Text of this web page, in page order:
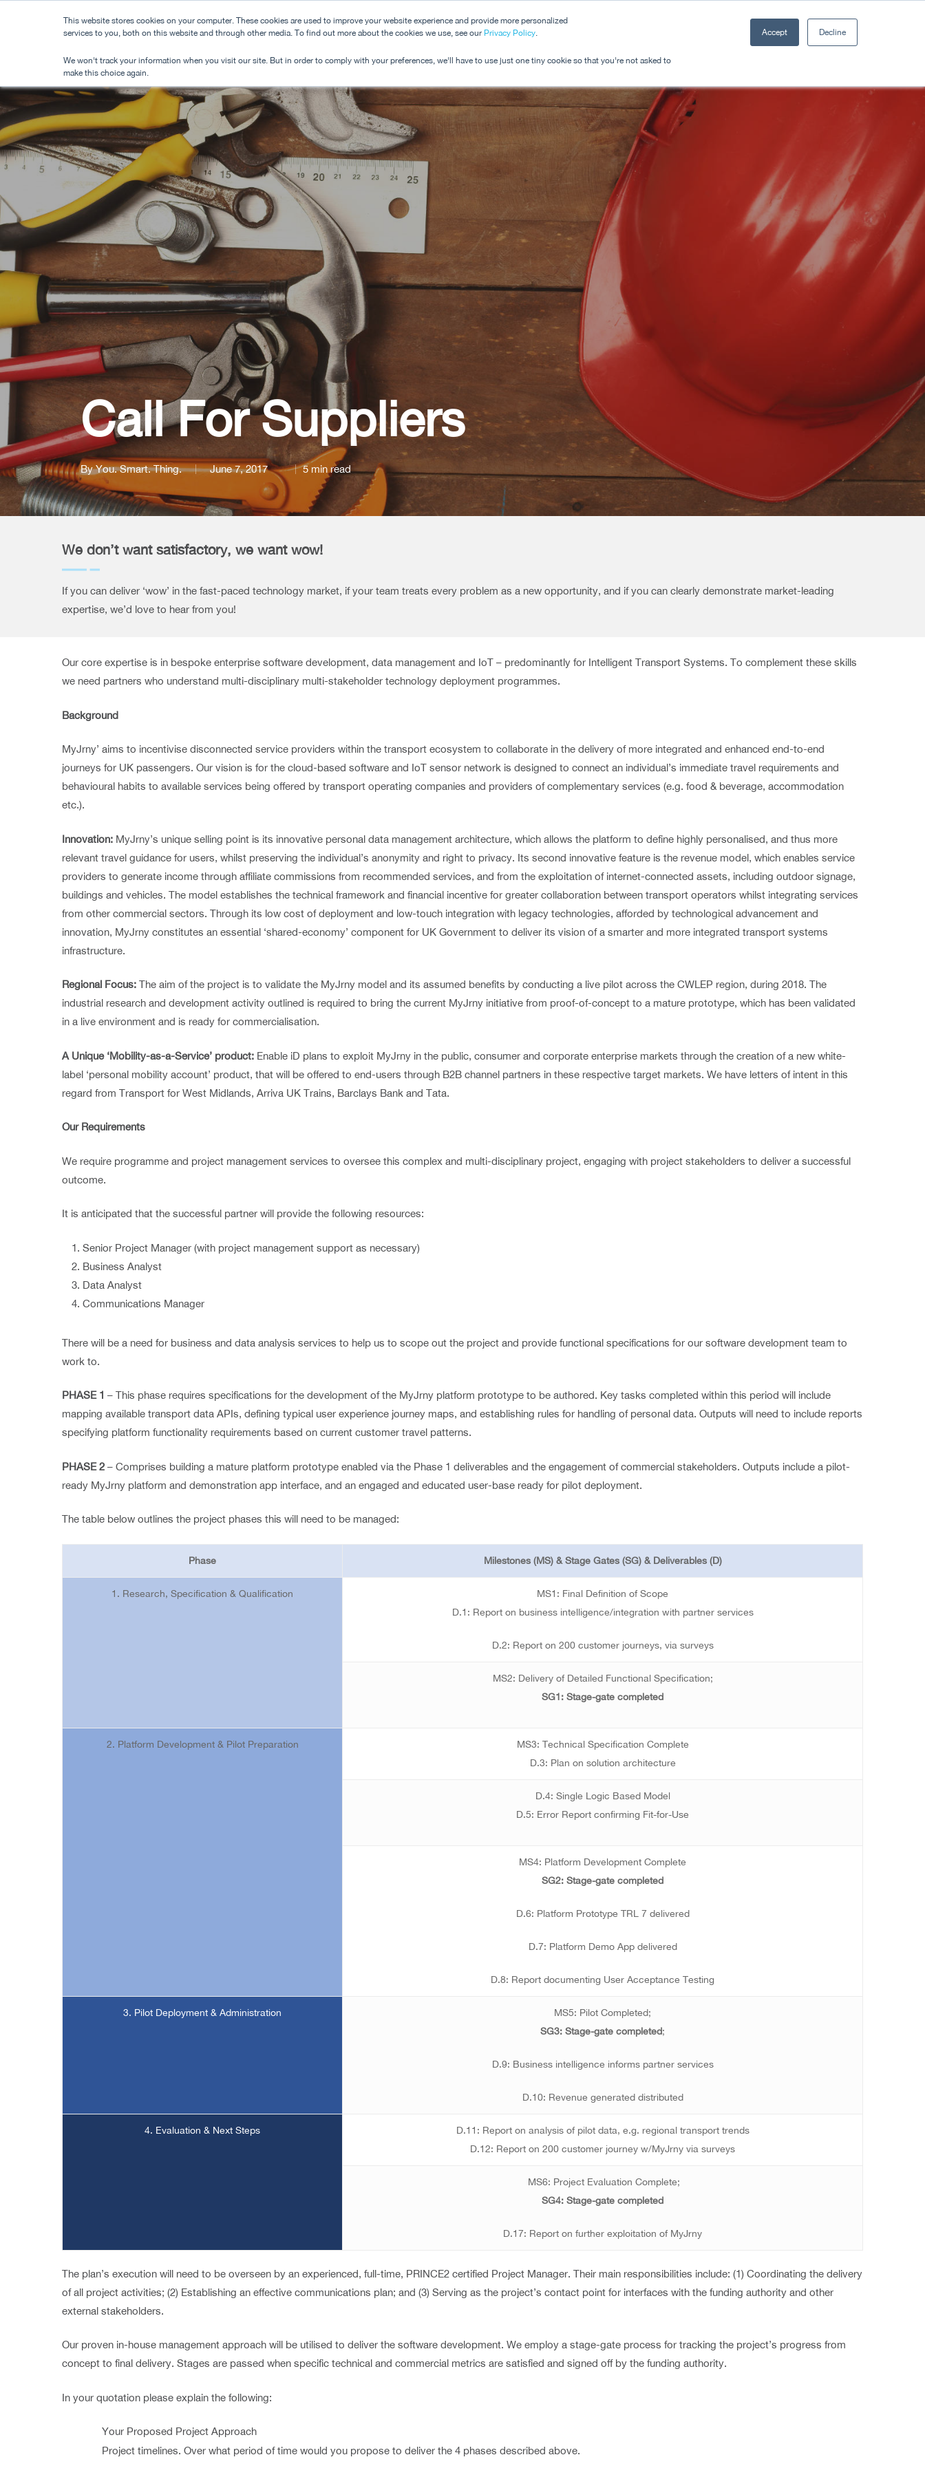
This website stores cookies on your computer. These cookies are used to improve your website experience and provide more personalized
services to you, both on this website and through other media. To find out more about the cookies we use, see our Privacy Policy.
We won't track your information when you visit our site. But in order to comply with your preferences, we'll have to use just one tiny cookie so that you're not asked to
make this choice again.
Accept Decline
Dashboard Plan a trip
Call For Suppliers
By You. Smart. Thing. June 7, 2017 5 min read
We don’t want satisfactory, we want wow!
If you can deliver ‘wow’ in the fast-paced technology market, if your team treats every problem as a new opportunity, and if you can clearly demonstrate market-leading
expertise, we’d love to hear from you!
Our core expertise is in bespoke enterprise software development, data management and IoT – predominantly for Intelligent Transport Systems. To complement these skills
we need partners who understand multi-disciplinary multi-stakeholder technology deployment programmes.
Background
MyJrny’ aims to incentivise disconnected service providers within the transport ecosystem to collaborate in the delivery of more integrated and enhanced end-to-end
journeys for UK passengers. Our vision is for the cloud-based software and IoT sensor network is designed to connect an individual’s immediate travel requirements and
behavioural habits to available services being offered by transport operating companies and providers of complementary services (e.g. food & beverage, accommodation
etc.).
Innovation: MyJrny’s unique selling point is its innovative personal data management architecture, which allows the platform to define highly personalised, and thus more
relevant travel guidance for users, whilst preserving the individual’s anonymity and right to privacy. Its second innovative feature is the revenue model, which enables service
providers to generate income through affiliate commissions from recommended services, and from the exploitation of internet-connected assets, including outdoor signage,
buildings and vehicles. The model establishes the technical framework and financial incentive for greater collaboration between transport operators whilst integrating services
from other commercial sectors. Through its low cost of deployment and low-touch integration with legacy technologies, afforded by technological advancement and
innovation, MyJrny constitutes an essential ‘shared-economy’ component for UK Government to deliver its vision of a smarter and more integrated transport systems
infrastructure.
Regional Focus:The aim of the project is to validate the MyJrny model and its assumed benefits by conducting a live pilot across the CWLEP region, during 2018. The
industrial research and development activity outlined is required to bring the current MyJrny initiative from proof-of-concept to a mature prototype, which has been validated
in a live environment and is ready for commercialisation.
A Unique ‘Mobility-as-a-Service’ product: Enable iD plans to exploit MyJrny in the public, consumer and corporate enterprise markets through the creation of a new white-
label ‘personal mobility account’ product, that will be offered to end-users through B2B channel partners in these respective target markets. We have letters of intent in this
regard from Transport for West Midlands, Arriva UK Trains, Barclays Bank and Tata.
Our Requirements
We require programme and project management services to oversee this complex and multi-disciplinary project, engaging with project stakeholders to deliver a successful
outcome.
It is anticipated that the successful partner will provide the following resources:
Senior Project Manager (with project management support as necessary)
Business Analyst
Data Analyst
Communications Manager
There will be a need for business and data analysis services to help us to scope out the project and provide functional specifications for our software development team to
work to.
PHASE 1 – This phase requires specifications for the development of the MyJrny platform prototype to be authored. Key tasks completed within this period will include
mapping available transport data APIs, defining typical user experience journey maps, and establishing rules for handling of personal data. Outputs will need to include reports
specifying platform functionality requirements based on current customer travel patterns.
PHASE 2 – Comprises building a mature platform prototype enabled via the Phase 1 deliverables and the engagement of commercial stakeholders. Outputs include a pilot-
ready MyJrny platform and demonstration app interface, and an engaged and educated user-base ready for pilot deployment.
The table below outlines the project phases this will need to be managed:
Phase Milestones (MS) & Stage Gates (SG) & Deliverables (D)
1. Research, Specification & Qualification
MS1: Final Definition of Scope
D.1: Report on business intelligence/integration with partner services
D.2: Report on 200 customer journeys, via surveys
MS2: Delivery of Detailed Functional Specification;
SG1: Stage-gate completed
2. Platform Development & Pilot Preparation
MS3: Technical Specification Complete
D.3: Plan on solution architecture
D.4: Single Logic Based Model
D.5: Error Report confirming Fit-for-Use
MS4: Platform Development Complete
SG2: Stage-gate completed
D.6: Platform Prototype TRL 7 delivered
D.7: Platform Demo App delivered
D.8: Report documenting User Acceptance Testing
3. Pilot Deployment & Administration
MS5: Pilot Completed;
SG3: Stage-gate completed;
D.9: Business intelligence informs partner services
D.10: Revenue generated distributed
4. Evaluation & Next Steps
D.11: Report on analysis of pilot data, e.g. regional transport trends
D.12: Report on 200 customer journey w/MyJrny via surveys
MS6: Project Evaluation Complete;
SG4: Stage-gate completed
D.17: Report on further exploitation of MyJrny
The plan’s execution will need to be overseen by an experienced, full-time, PRINCE2 certified Project Manager. Their main responsibilities include: (1) Coordinating the delivery
of all project activities; (2) Establishing an effective communications plan; and (3) Serving as the project’s contact point for interfaces with the funding authority and other
external stakeholders.
Our proven in-house management approach will be utilised to deliver the software development. We employ a stage-gate process for tracking the project’s progress from
concept to final delivery. Stages are passed when specific technical and commercial metrics are satisfied and signed off by the funding authority.
In your quotation please explain the following:
Your Proposed Project Approach
Project timelines. Over what period of time would you propose to deliver the 4 phases described above.